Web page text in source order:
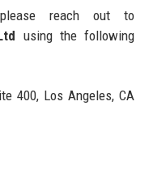
reach out to
using the following
400, Los Angeles, CA